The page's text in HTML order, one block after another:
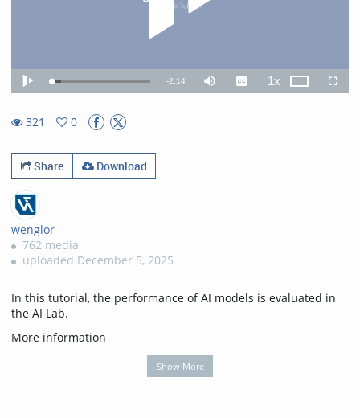
Play Loaded:
9.72%
Remaining
-2:14 Mute Captions1xPlayback
Rate
321
0
Share
Download
wenglor
762 media
uploaded December 5, 2025
In this tutorial, the performance of AI models is evaluated in
the AI Lab.
More information
https://www.wenglor.com/s/Highlights+AI+Lab
Show More